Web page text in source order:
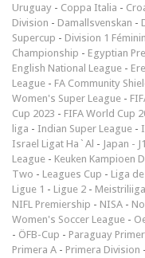
Uruguay - Coppa Italia -
Division - Damallsvenskan -
Supercup - Division 1
Championship - Egyptian
English National League -
League - FA Community
Women's Super League -
Cup 2023 - FIFA World Cup
liga - Indian Super League -
Israel Ligat Ha`Al - Japan -
League - Keuken Kampioen
Two - Leagues Cup - Liga
Ligue 1 - Ligue 2 - Meistriliiga
NIFL Premiership - NISA -
Women's Soccer League -
- ÖFB-Cup - Paraguay
Primera A - Primera Division -